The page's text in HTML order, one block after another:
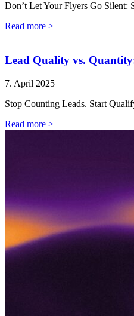
Don’t Let Your Flyers Go Silent:
Read more >
Lead Quality vs.
7. April 2025
Stop Counting Leads. Start
Read more >